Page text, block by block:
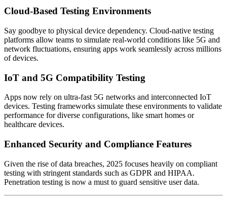
Cloud-Based Testing Environments
Say goodbye to physical device dependency. Cloud-native testing
platforms allow teams to simulate real-world conditions like 5G and
network fluctuations, ensuring apps work seamlessly across millions
of devices.
IoT and 5G Compatibility Testing
Apps now rely on ultra-fast 5G networks and interconnected IoT
devices. Testing frameworks simulate these environments to validate
performance for diverse configurations, like smart homes or
healthcare devices.
Enhanced Security and Compliance Features
Given the rise of data breaches, 2025 focuses heavily on compliant
testing with stringent standards such as GDPR and HIPAA.
Penetration testing is now a must to guard sensitive user data.